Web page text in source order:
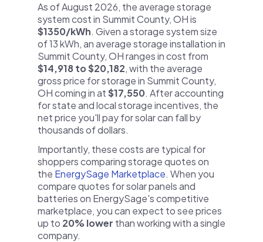
As of August 2026, the average storage
system cost in Summit County, OH is
$1350/kWh. Given a storage system size
of 13 kWh, an average storage installation in
Summit County, OH ranges in cost from
$14,918 to $20,182, with the average
gross price for storage in Summit County,
OH coming in at$17,550. After accounting
for state and local storage incentives, the
net price you'll pay for solar can fall by
thousands of dollars.
Importantly, these costs are typical for
shoppers comparing storage quotes on
the EnergySage Marketplace. When you
compare quotes for solar panels and
batteries on EnergySage's competitive
marketplace, you can expect to see prices
up to 20% lower than working with a single
company.